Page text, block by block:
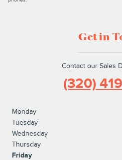
Get in
Contact our Sales
(320)
Monday
Tuesday
Wednesday
Thursday
Friday